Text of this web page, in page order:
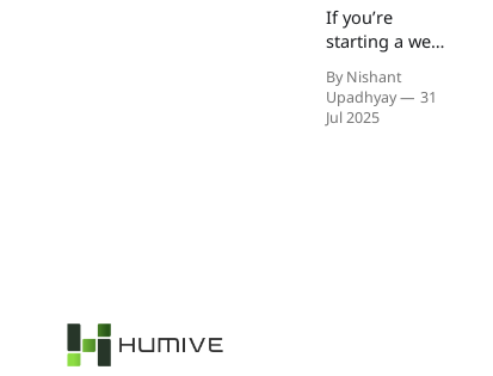
If you’re
starting a web
project you
are confused
about
By Nishant
Upadhyay
31
Jul 2025